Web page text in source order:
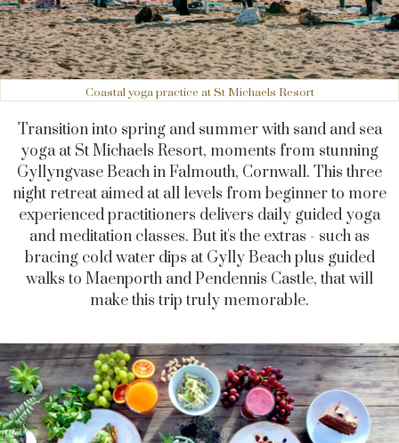
Coastal yoga practice at St Michaels Resort
Transition into spring and summer with sand and sea
yoga at St Michaels Resort, moments from stunning
Gyllyngvase Beach in Falmouth, Cornwall. This three
night retreat aimed at all levels from beginner to more
experienced practitioners delivers daily guided yoga
and meditation classes. But it's the extras - such as
bracing cold water dips at Gylly Beach plus guided
walks to Maenporth and Pendennis Castle, that will
make this trip truly memorable.